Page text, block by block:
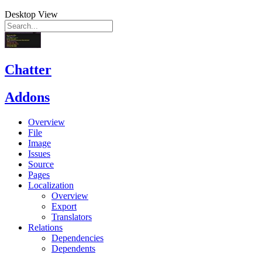
Desktop View
Chatter
Addons
Overview
File
Image
Issues
Source
Pages
Localization
Overview
Export
Translators
Relations
Dependencies
Dependents